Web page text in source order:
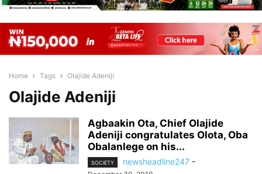
Home Tags Olajide Adeniji
Olajide Adeniji
Agbaakin Ota, Chief Olajide
Adeniji congratulates Olota, Oba
Obalanlege on his...
SOCIETY newsheadline247 -